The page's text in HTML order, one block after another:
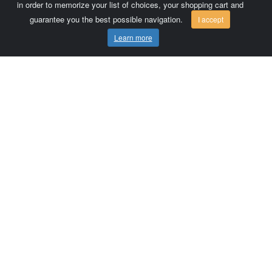
in order to memorize your list of choices, your shopping cart and
guarantee you the best possible navigation.
I accept
Learn more